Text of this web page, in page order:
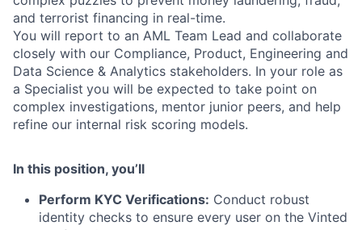
and terrorist financing in real-time.
You will report to an AML Team Lead and collaborate
closely with our Compliance, Product, Engineering and
Data Science & Analytics stakeholders. In your role as
a Specialist you will be expected to take point on
complex investigations, mentor junior peers, and help
refine our internal risk scoring models.
In this position, you’ll
Perform KYC Verifications: Conduct robust
identity checks to ensure every user on the Vinted